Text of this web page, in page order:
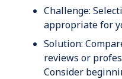
Challenge:
appropriate for
Solution:
reviews or
Consider